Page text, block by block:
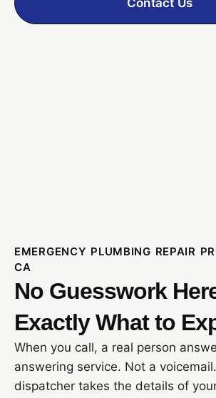
EMERGENCY PLUMBING REPAIR
CA
No Guesswork
Exactly What to
When you call, a real person
answering service. Not a
dispatcher takes the details of